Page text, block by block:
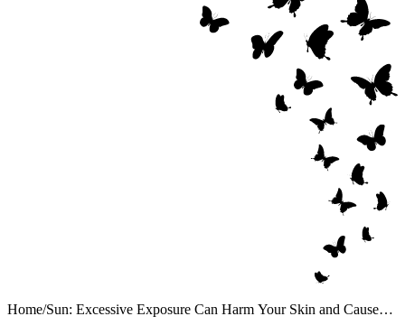
Home/Sun: Excessive Exposure Can Harm Your Skin and Cause